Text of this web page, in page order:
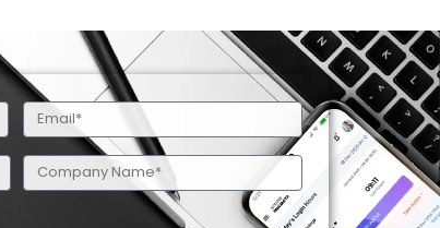
Email
(Required)
Company
Name